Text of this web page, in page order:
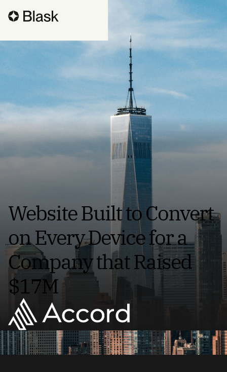
Website Built to Convert
on Every Device for a
Company that Raised
$17M